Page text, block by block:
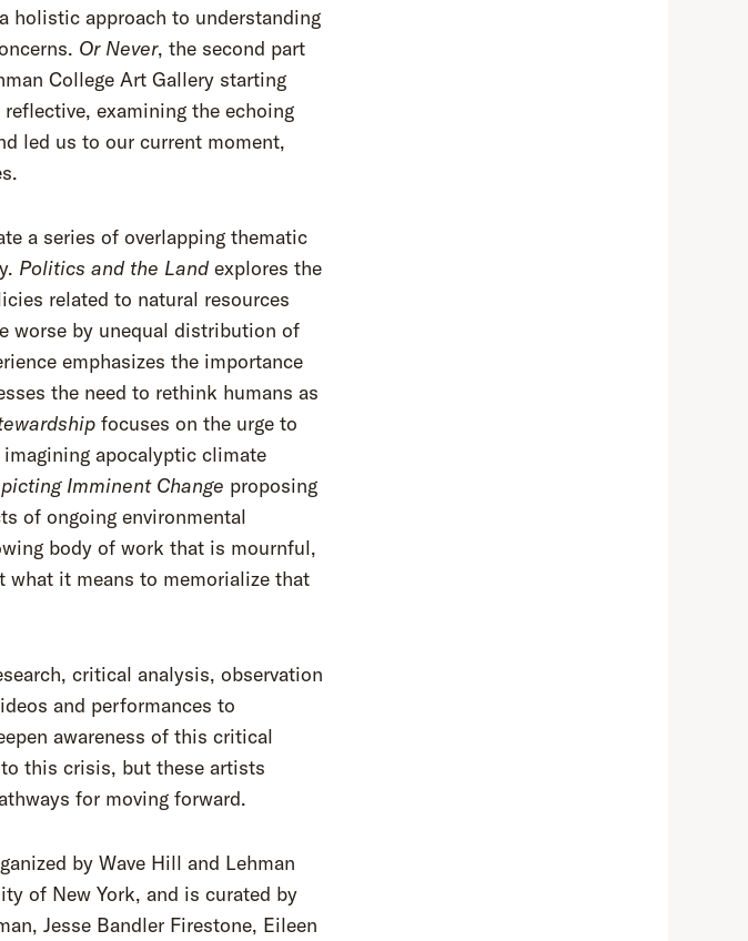
holistic approach to understanding
Or Never, the second part
College Art Gallery starting
examining the echoing
led us to our current moment,
a series of overlapping thematic
Politics and the Land explores the
related to natural resources
worse by unequal distribution of
emphasizes the importance
the need to rethink humans as
focuses on the urge to
apocalyptic climate
Imminent Change proposing
of ongoing environmental
body of work that is mournful,
what it means to memorialize that
critical analysis, observation
and performances to
awareness of this critical
this crisis, but these artists
for moving forward.
by Wave Hill and Lehman
of New York, and is curated by
Jesse Bandler Firestone, Eileen